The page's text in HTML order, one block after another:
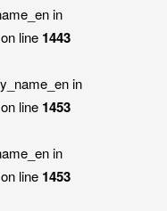
in
line 1443
in
line 1453
in
line 1453